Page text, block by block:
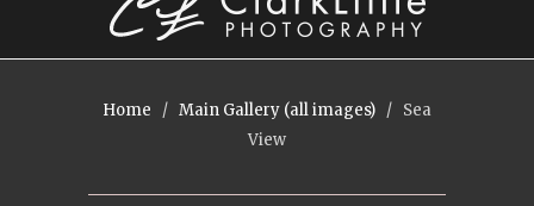
Home / Main Gallery (all images) / Sea
View